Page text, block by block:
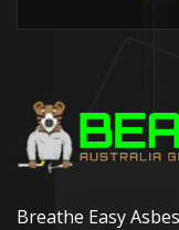
Breathe Easy